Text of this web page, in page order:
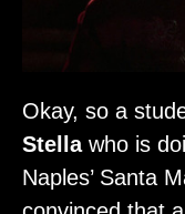
Okay, so a
Stellawho is
Naples’ Santa